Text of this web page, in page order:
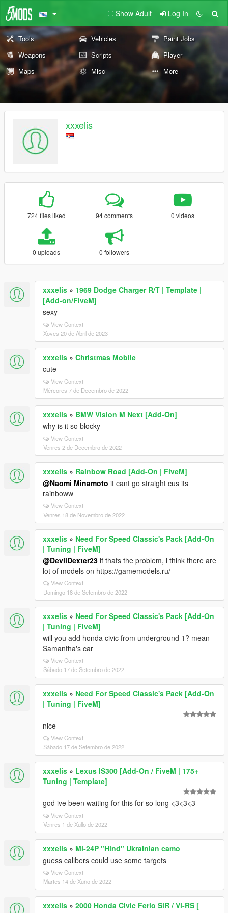
Show Adult Log In
Tools Vehicles
Paint Jobs
Weapons
Scripts
Player
Maps
Misc More
xxxelis
724 files liked 94 comments 0 videos
0 uploads 0 followers
xxxelis » 1969 Dodge Charger R/T | Template |
[Add-on/FiveM]
sexy
View Context
Xoves 20 de Abril de 2023
xxxelis » Christmas Mobile
cute
View Context
Mércores 7 de Decembro de 2022
xxxelis » BMW Vision M Next [Add-On]
why is it so blocky
View Context
Venres 2 de Decembro de 2022
xxxelis » Rainbow Road [Add-On | FiveM]
@Naomi Minamoto it cant go straight cus its
rainboww
View Context
Venres 18 de Novembro de 2022
xxxelis » Need For Speed Classic's Pack [Add-On
| Tuning | FiveM]
@DevilDexter23 if thats the problem, i think there are
lot of models on https://gamemodels.ru/
View Context
Domingo 18 de Setembro de 2022
xxxelis » Need For Speed Classic's Pack [Add-On
| Tuning | FiveM]
will you add honda civic from underground 1? mean
Samantha's car
View Context
Sábado 17 de Setembro de 2022
xxxelis » Need For Speed Classic's Pack [Add-On
| Tuning | FiveM]
nice
View Context
Sábado 17 de Setembro de 2022
xxxelis » Lexus IS300 [Add-On / FiveM | 175+
Tuning | Template]
god ive been waiting for this for so long <3<3<3
View Context
Venres 1 de Xullo de 2022
xxxelis » Mi-24P "Hind" Ukrainian camo
guess calibers could use some targets
View Context
Martes 14 de Xuño de 2022
xxxelis » 2000 Honda Civic Ferio SiR / Vi-RS [